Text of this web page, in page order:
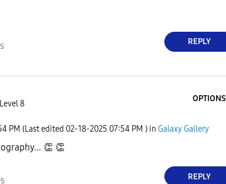
REPLY
8
OPTIONS
PM (Last edited ‎02-18-2025 07:54 PM ) in Galaxy Gallery
👏 👏
REPLY